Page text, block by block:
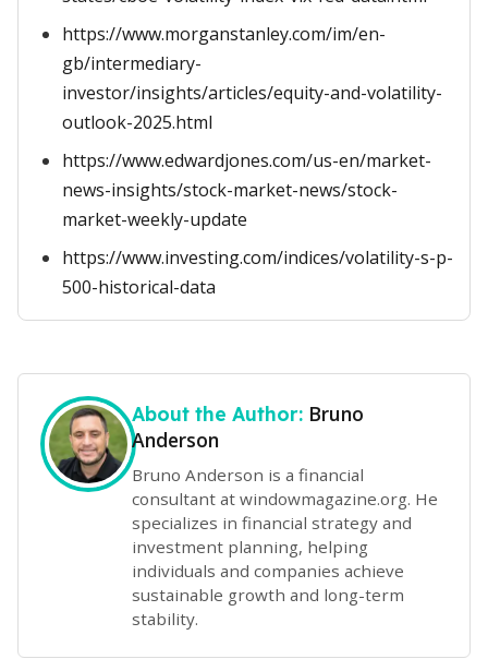
https://www.morganstanley.com/im/en-
gb/intermediary-
investor/insights/articles/equity-and-volatility-
outlook-2025.html
https://www.edwardjones.com/us-en/market-
news-insights/stock-market-news/stock-
market-weekly-update
https://www.investing.com/indices/volatility-s-p-
500-historical-data
About the Author: Bruno
Anderson
Bruno Anderson is a financial
consultant at windowmagazine.org. He
specializes in financial strategy and
investment planning, helping
individuals and companies achieve
sustainable growth and long-term
stability.